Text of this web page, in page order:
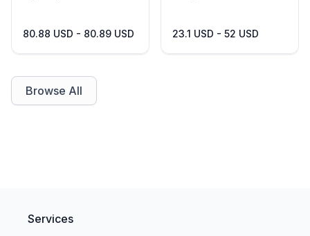
80.88 USD - 80.89 USD 23.1 USD - 52 USD
Browse All
Services